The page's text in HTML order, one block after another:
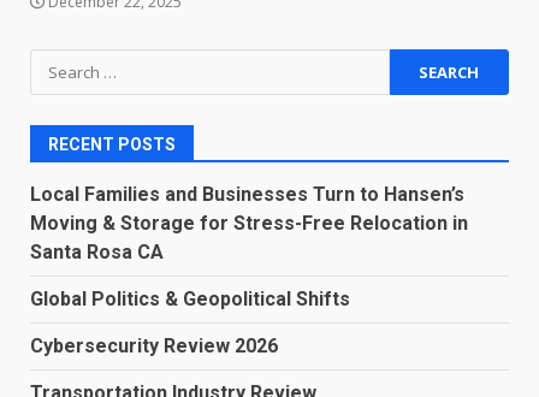
Search
for:
RECENT POSTS
Local Families and Businesses Turn to Hansen’s
Moving & Storage for Stress-Free Relocation in
Santa Rosa CA
Global Politics & Geopolitical Shifts
Cybersecurity Review 2026